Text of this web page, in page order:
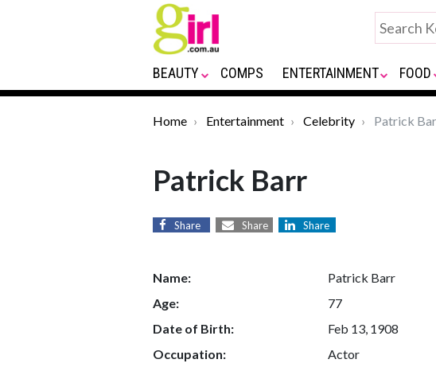
BEAUTY COMPS ENTERTAINMENT FOOD
Home Entertainment Celebrity Patrick
Patrick Barr
Share Share Share
Name:
Patrick Barr
Age:
77
Date of Birth:
Feb 13, 1908
Occupation:
Actor